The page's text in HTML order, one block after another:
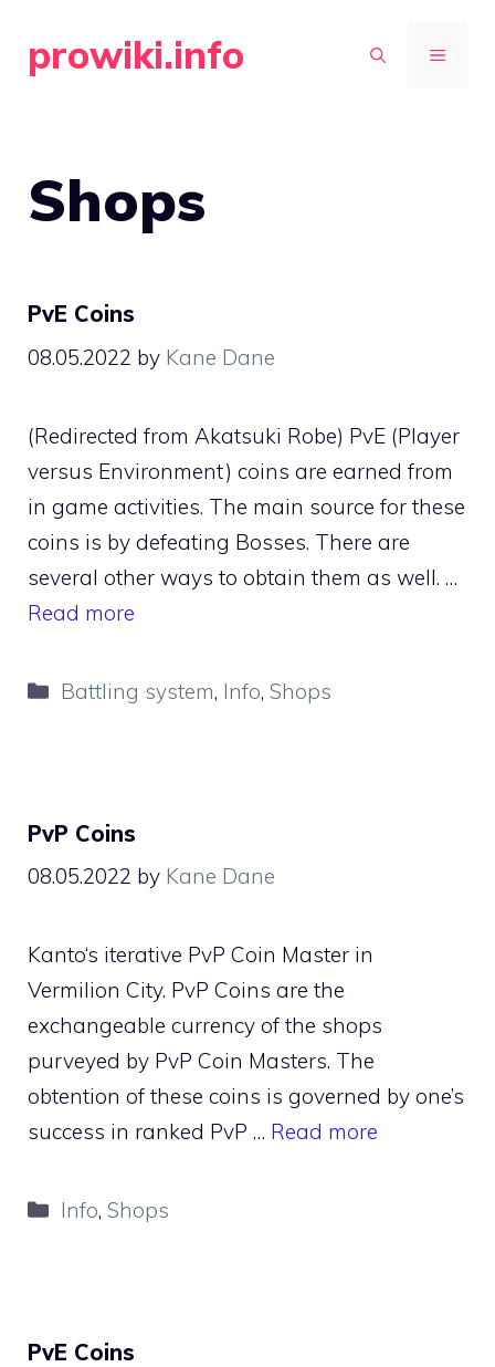
prowiki.info MENU
Shops
PvE Coins
08.05.2022 by Kane Dane
(Redirected from Akatsuki Robe) PvE (Player
versus Environment) coins are earned from
in game activities. The main source for these
coins is by defeating Bosses. There are
several other ways to obtain them as well. …
Read more
Categories
Battling system, Info,Shops
PvP Coins
08.05.2022 by Kane Dane
Kanto‘s iterative PvP Coin Master in
Vermilion City. PvP Coins are the
exchangeable currency of the shops
purveyed by PvP Coin Masters. The
obtention of these coins is governed by one’s
success in ranked PvP … Read more
Categories
Info,Shops
PvE Coins